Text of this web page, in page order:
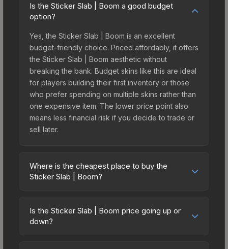
Is the Sticker Slab | Boom a good budget
option?
Yes, the Sticker Slab | Boom is an excellent
budget-friendly choice. Priced affordably, it offers
the Sticker Slab | Boom aesthetic without
breaking the bank. Budget skins like this are ideal
for players building their first inventory or those
who prefer spending on multiple skins rather than
one expensive item. The lower price point also
means less financial risk if you decide to trade or
sell later.
Where is the cheapest place to buy the
Sticker Slab | Boom?
marketplaces due to fees, regional pricing, and
seller competition. The Steam Community Market
Is the Sticker Slab | Boom price going up or
down?